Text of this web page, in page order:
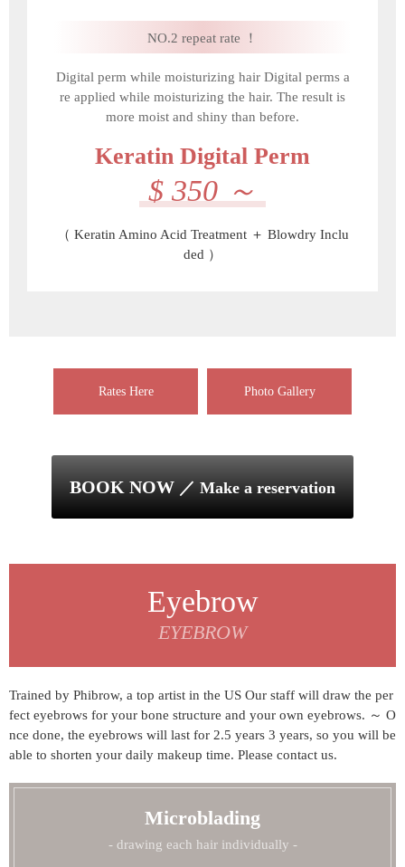
NO.2 repeat rate ！
Digital perm while moisturizing hair Digital perms a
re applied while moisturizing the hair. The result is
more moist and shiny than before.
Keratin Digital Perm
$ 350 ～
（ Keratin Amino Acid Treatment ＋ Blowdry Inclu
ded ）
Rates Here Photo Gallery
BOOK NOW ／ Make a reservation
Eyebrow
EYEBROW
Trained by Phibrow, a top artist in the US Our staff will draw the per
fect eyebrows for your bone structure and your own eyebrows. ～ O
nce done, the eyebrows will last for 2.5 years 3 years, so you will be
able to shorten your daily makeup time. Please contact us.
Microblading
- drawing each hair individually -